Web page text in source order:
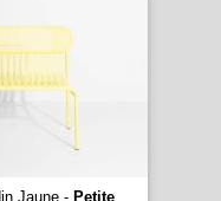
Jaune - Petite